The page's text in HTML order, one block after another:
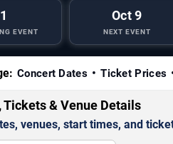
1
EVENT
Oct 9
NEXT EVENT
Concert Dates Ticket Prices
Tickets & Venue Details
venues, start times, and